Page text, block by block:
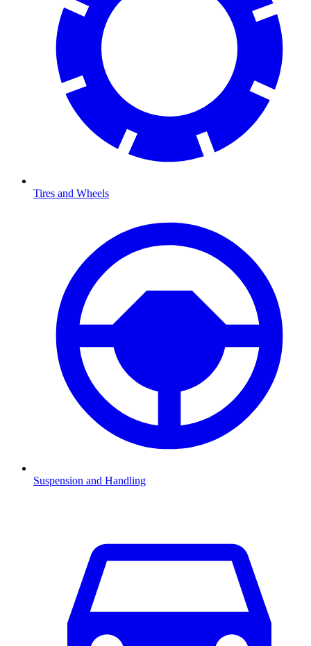
Tires and Wheels
Suspension and Handling